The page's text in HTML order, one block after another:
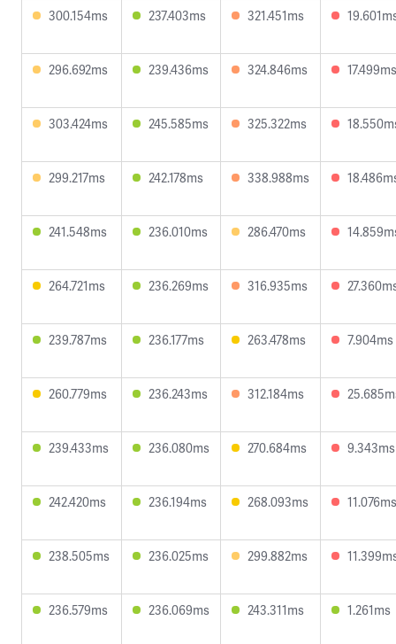
300.154ms 237.403ms 321.451ms
296.692ms 239.436ms 324.846ms 17.499ms
303.424ms 245.585ms 325.322ms
299.217ms 242.178ms 338.988ms
241.548ms 236.010ms 286.470ms
264.721ms 236.269ms 316.935ms
239.787ms 236.177ms 263.478ms 7.904ms
260.779ms 236.243ms 312.184ms
239.433ms 236.080ms 270.684ms 9.343ms
242.420ms 236.194ms 268.093ms 11.076ms
238.505ms 236.025ms 299.882ms
236.579ms 236.069ms 243.311ms 1.261ms